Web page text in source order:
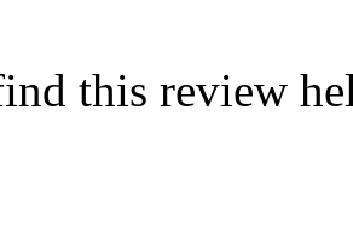
this review